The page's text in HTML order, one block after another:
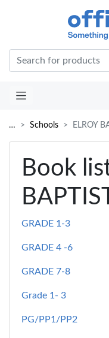
… Schools ELROY
Book
GRADE 1-3
GRADE 4 -6
GRADE 7-8
Grade 1- 3
PG/PP1/PP2